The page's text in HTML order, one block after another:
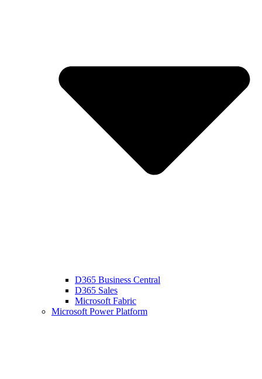
D365 Business Central
D365 Sales
Microsoft Fabric
Microsoft Power Platform